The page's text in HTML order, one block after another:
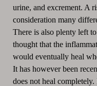
urine, and excrement. A
consideration many
There is also plenty left
thought that the
would eventually heal
It has however been
does not heal